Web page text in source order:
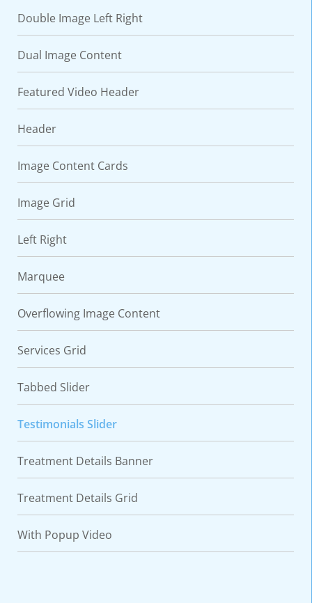
Double Image Left Right
Dual Image Content
Featured Video Header
Header
Image Content Cards
Image Grid
Left Right
Marquee
Overflowing Image Content
Services Grid
Tabbed Slider
Testimonials Slider
Treatment Details Banner
Treatment Details Grid
With Popup Video